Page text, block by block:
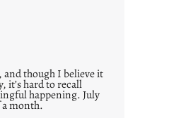
and though I believe it
it’s hard to recall
happening. July
month.